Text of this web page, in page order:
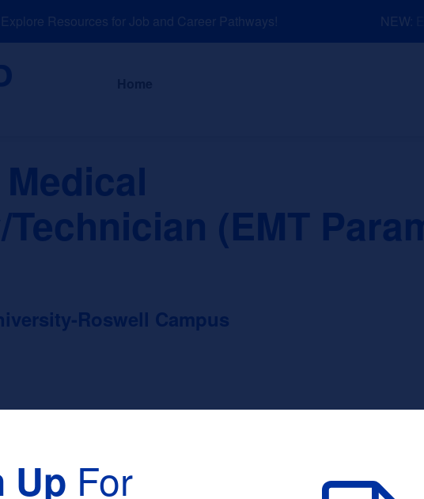
Resources for Job and Career Pathways! NEW:
About News and Events
(EMT
Roswell Campus
Up For